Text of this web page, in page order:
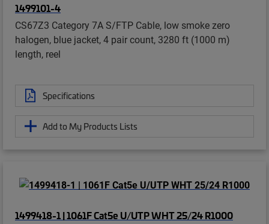
1499101-4
CS67Z3 Category 7A S/FTP Cable, low smoke zero
halogen, blue jacket, 4 pair count, 3280 ft (1000 m)
length, reel
Specifications
Add to My Products Lists
1499418-1 | 1061F Cat5e U/UTP WHT 25/24 R1000